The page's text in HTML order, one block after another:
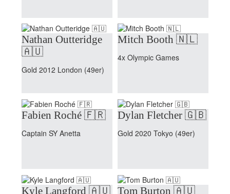
Nathan Outteridge
🇦🇺
Gold 2012 London (49er)
Mitch Booth 🇳🇱
4x Olympic Games
Fabien Roché 🇫🇷
Captain SY Anetta
Dylan Fletcher 🇬🇧
Gold 2020 Tokyo (49er)
Kyle Langford 🇦🇺 Tom Burton 🇦🇺